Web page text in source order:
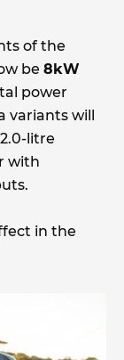
of the
be 8kW
power
variants will
2.0-litre
with
in the